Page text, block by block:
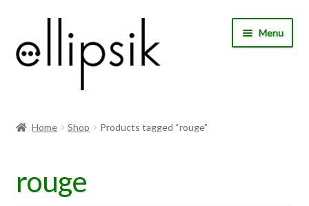
to
navigation
to
content
Menu
Shop
Home Shop Products tagged “rouge”
rouge